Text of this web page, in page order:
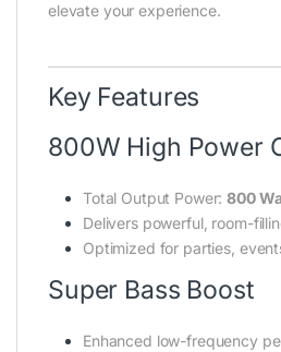
elevate your experience.
Key Features
800W High Power
Total Output Power:800
Delivers powerful, room-
Optimized for parties,
Super Bass Boost
Enhanced low-frequency